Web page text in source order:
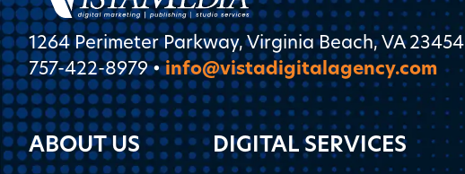
1264 Perimeter Parkway, Virginia Beach, VA 23454
757-422-8979 •info@vistadigitalagency.com
ABOUT US DIGITAL SERVICES